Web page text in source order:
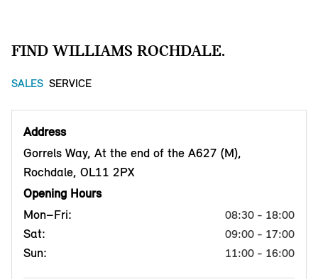
FIND WILLIAMS ROCHDALE.
SALES SERVICE
Address
Gorrels Way, At the end of the A627 (M),
Rochdale, OL11 2PX
Opening Hours
Mon–Fri:
08:30 - 18:00
Sat: 09:00 - 17:00
Sun: 11:00 - 16:00